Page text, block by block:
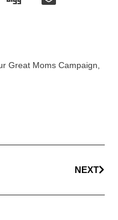
Great Moms Campaign,
NEXT